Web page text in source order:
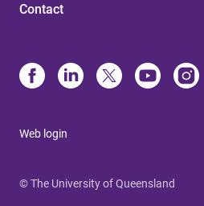
Contact
Web login
© The University of Queensland